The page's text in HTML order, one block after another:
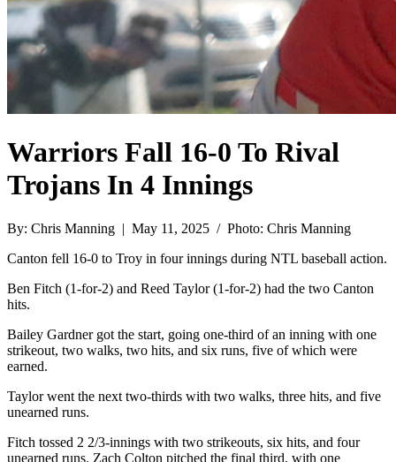
Warriors Fall 16-0 To Rival
Trojans In 4 Innings
By: Chris Manning | May 11, 2025 / Photo: Chris Manning
Canton fell 16-0 to Troy in four innings during NTL baseball action.
Ben Fitch (1-for-2) and Reed Taylor (1-for-2) had the two Canton
hits.
Bailey Gardner got the start, going one-third of an inning with one
strikeout, two walks, two hits, and six runs, five of which were
earned.
Taylor went the next two-thirds with two walks, three hits, and five
unearned runs.
Fitch tossed 2 2/3-innings with two strikeouts, six hits, and four
unearned runs. Zach Colton pitched the final third, with one